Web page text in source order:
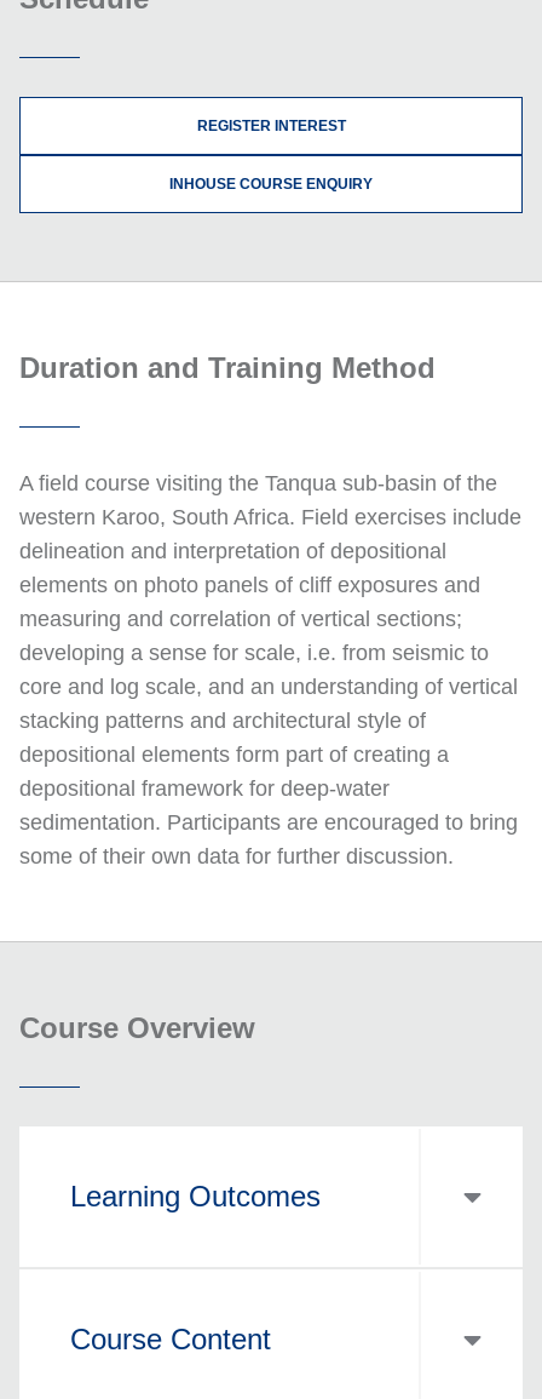
REGISTER INTEREST
INHOUSE COURSE ENQUIRY
Duration and Training Method
A field course visiting the Tanqua sub-basin of the
western Karoo, South Africa. Field exercises include
delineation and interpretation of depositional
elements on photo panels of cliff exposures and
measuring and correlation of vertical sections;
developing a sense for scale, i.e. from seismic to
core and log scale, and an understanding of vertical
stacking patterns and architectural style of
depositional elements form part of creating a
depositional framework for deep-water
sedimentation. Participants are encouraged to bring
some of their own data for further discussion.
Course Overview
Learning Outcomes
Course Content